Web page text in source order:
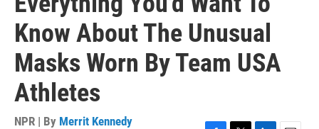
Know About The Unusual
Masks Worn By Team USA
Athletes
NPR | By Merrit Kennedy